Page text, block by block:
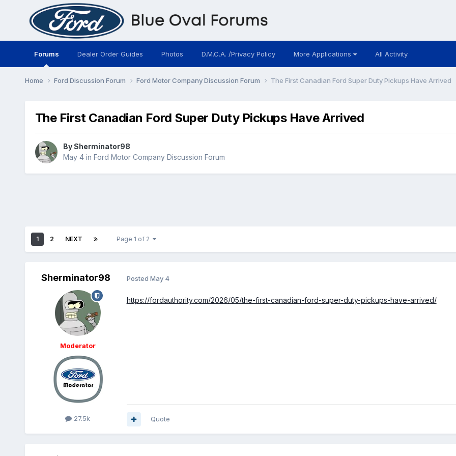
Forums Dealer Order Guides Photos D.M.C.A. /Privacy Policy More Applications All Activity
Home Ford Discussion Forum Ford Motor Company Discussion Forum The First Canadian Ford Super Duty Pickups Have Arrived
The First Canadian Ford Super Duty Pickups Have Arrived
BySherminator98
May 4in Ford Motor Company Discussion Forum
1 2 NEXT Page 1 of 2
Sherminator98
Moderator
27.5k
Posted May 4
https://fordauthority.com/2026/05/the-first-canadian-ford-super-duty-pickups-have-arrived/
Quote